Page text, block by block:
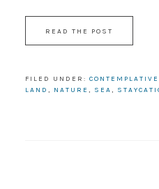
READ THE POST
FILED UNDER: CONTEMPLATIVE
LAND , NATURE , SEA,